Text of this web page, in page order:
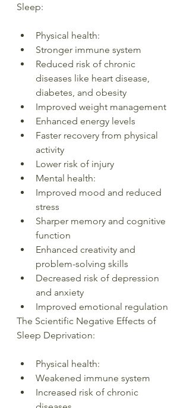
Sleep:
Physical health:
Stronger immune system
Reduced risk of chronic
diseases like heart disease,
diabetes, and obesity
Improved weight management
Enhanced energy levels
Faster recovery from physical
activity
Lower risk of injury
Mental health:
Improved mood and reduced
stress
Sharper memory and cognitive
function
Enhanced creativity and
problem-solving skills
Decreased risk of depression
and anxiety
Improved emotional regulation
The Scientific Negative Effects of
Sleep Deprivation:
Physical health:
Weakened immune system
Increased risk of chronic